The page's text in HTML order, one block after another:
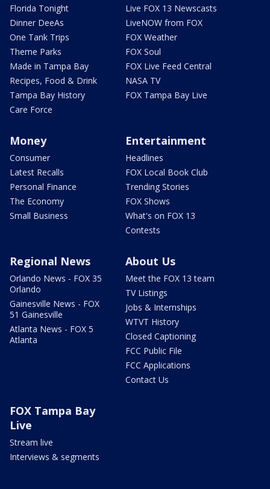
Florida Tonight
Dinner DeeAs
One Tank Trips
Theme Parks
Made in Tampa Bay
Recipes, Food & Drink
Tampa Bay History
Care Force
Live FOX 13 Newscasts
LiveNOW from FOX
FOX Weather
FOX Soul
FOX Live Feed Central
NASA TV
FOX Tampa Bay Live
Money
Consumer
Latest Recalls
Personal Finance
The Economy
Small Business
Entertainment
Headlines
FOX Local Book Club
Trending Stories
FOX Shows
What's on FOX 13
Contests
Regional News
Orlando News - FOX 35
Orlando
Gainesville News - FOX
51 Gainesville
Atlanta News - FOX 5
Atlanta
About Us
Meet the FOX 13 team
TV Listings
Jobs & Internships
WTVT History
Closed Captioning
FCC Public File
FCC Applications
Contact Us
FOX Tampa Bay
Live
Stream live
Interviews & segments